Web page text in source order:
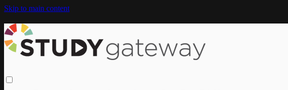
Skip to main content